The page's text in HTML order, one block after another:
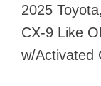
2025
CX-9 Like
w/Activated